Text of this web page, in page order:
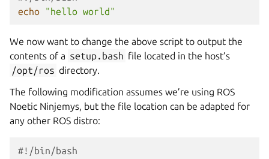
echo
"hello world"
We now want to change the above script to output the
contents of a setup.bash file located in the host’s
/opt/ros directory.
The following modification assumes we’re using ROS
Noetic Ninjemys, but the file location can be adapted for
any other ROS distro:
#!/bin/bash